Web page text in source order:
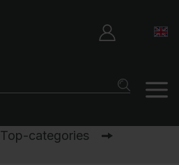
Top-categories